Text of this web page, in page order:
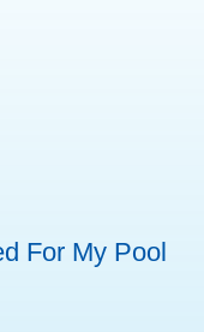
For My Pool